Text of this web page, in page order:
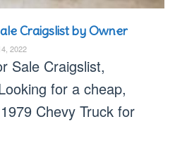
Craigslist by Owner
2022
Sale Craigslist,
for a cheap,
Chevy Truck for